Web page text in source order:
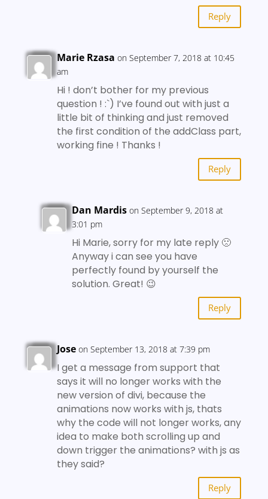
Reply
Marie Rzasa on September 7, 2018 at 10:45
am
Hi ! don’t bother for my previous
question ! :`) I’ve found out with just a
little bit of thinking and just removed
the first condition of the addClass part,
working fine ! Thanks !
Reply
Dan Mardis on September 9, 2018 at
3:01 pm
Hi Marie, sorry for my late reply 🙁
Anyway i can see you have
perfectly found by yourself the
solution. Great! 😉
Reply
Jose on September 13, 2018 at 7:39 pm
I get a message from support that
says it will no longer works with the
new version of divi, because the
animations now works with js, thats
why the code will not longer works, any
idea to make both scrolling up and
down trigger the animations? with js as
they said?
Reply